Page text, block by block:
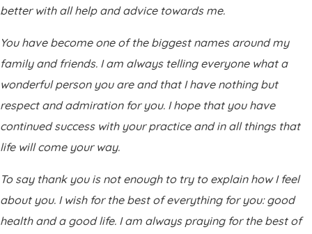
better with all help and advice towards me.
You have become one of the biggest names around my
family and friends. I am always telling everyone what a
wonderful person you are and that I have nothing but
respect and admiration for you. I hope that you have
continued success with your practice and in all things that
life will come your way.
To say thank you is not enough to try to explain how I feel
about you. I wish for the best of everything for you: good
health and a good life. I am always praying for the best of